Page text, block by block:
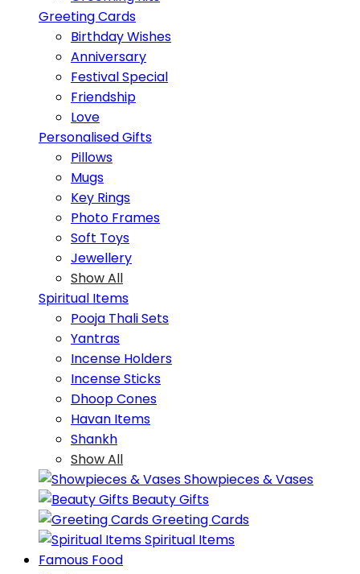
Greeting Cards
Birthday Wishes
Anniversary
Festival Special
Friendship
Love
Personalised Gifts
Pillows
Mugs
Key Rings
Photo Frames
Soft Toys
Jewellery
Show All
Spiritual Items
Pooja Thali Sets
Yantras
Incense Holders
Incense Sticks
Dhoop Cones
Havan Items
Shankh
Show All
Showpieces & Vases
Beauty Gifts
Greeting Cards
Spiritual Items
Famous Food